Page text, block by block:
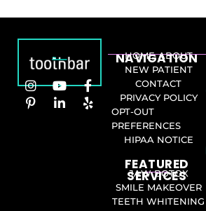
NAVIGATION
HOME ABOUT
NEW PATIENT
CONTACT
PRIVACY POLICY
OPT-OUT
PREFERENCES
HIPAA NOTICE
FEATURED
SERVICES​
JAW BOTOX
SMILE MAKEOVER
TEETH WHITENING